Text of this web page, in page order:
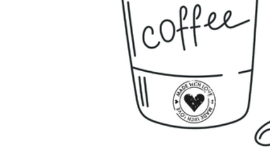
What are the Benefits of
Worksheets?